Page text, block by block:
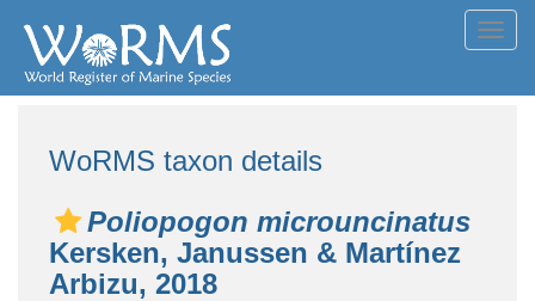
WoRMS taxon details
Poliopogon microuncinatus
Kersken, Janussen & Martínez
Arbizu, 2018